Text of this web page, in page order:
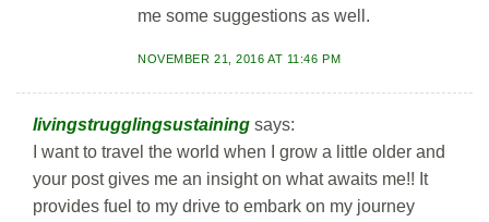
me some suggestions as well.
NOVEMBER 21, 2016 AT 11:46 PM
livingstrugglingsustaining says:
I want to travel the world when I grow a little older and
your post gives me an insight on what awaits me!! It
provides fuel to my drive to embark on my journey